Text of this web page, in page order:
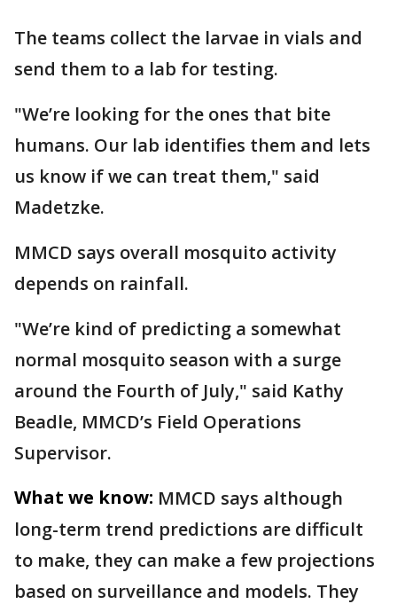
The teams collect the larvae in vials and
send them to a lab for testing.
"We’re looking for the ones that bite
humans. Our lab identifies them and lets
us know if we can treat them," said
Madetzke.
MMCD says overall mosquito activity
depends on rainfall.
"We’re kind of predicting a somewhat
normal mosquito season with a surge
around the Fourth of July," said Kathy
Beadle, MMCD’s Field Operations
Supervisor.
What we know: MMCD says although
long-term trend predictions are difficult
to make, they can make a few projections
based on surveillance and models. They